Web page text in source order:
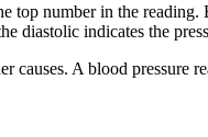
top number in the
diastolic indicates the
causes. A blood pressure